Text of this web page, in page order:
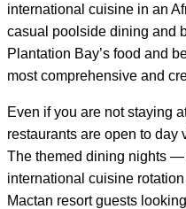
international cuisine in an
casual poolside dining and
Plantation Bay’s food and
most comprehensive and
Even if you are not staying
restaurants are open to day
The themed dining nights —
international cuisine
Mactan resort guests